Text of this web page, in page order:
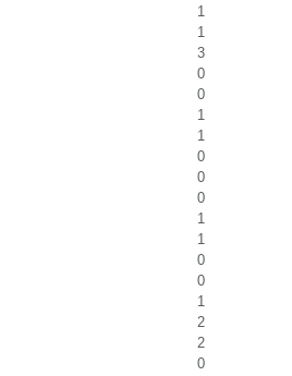
1
1
3
0
0
1
1
0
0
0
1
1
0
0
1
2
2
0